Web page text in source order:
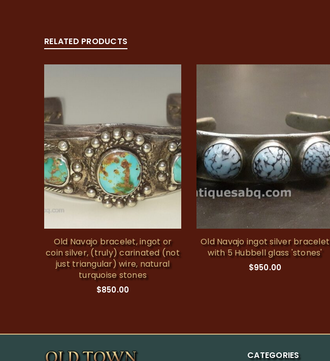
RELATED PRODUCTS
Old Navajo bracelet, ingot or
coin silver, (truly) carinated (not
just triangular) wire, natural
turquoise stones
$850.00
Old Navajo ingot silver bracelet
with 5 Hubbell glass 'stones'
$950.00
CATEGORIES